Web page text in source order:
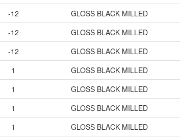
-12 GLOSS BLACK MILLED
-12 GLOSS BLACK MILLED
-12 GLOSS BLACK MILLED
1 GLOSS BLACK MILLED
1 GLOSS BLACK MILLED
1 GLOSS BLACK MILLED
1 GLOSS BLACK MILLED